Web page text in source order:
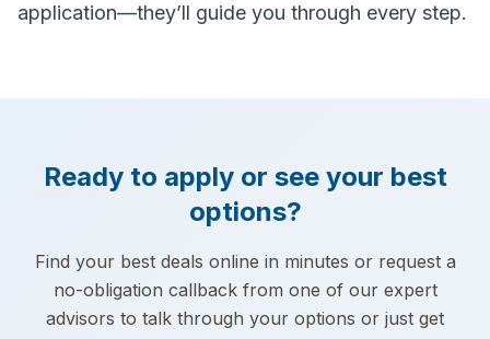
application—they’ll guide you through every step.
Ready to apply or see your best
options?
Find your best deals online in minutes or request a
no-obligation callback from one of our expert
advisors to talk through your options or just get